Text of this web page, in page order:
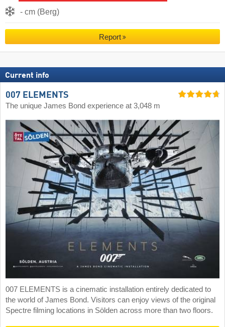
- cm (Berg)
Report
Current info
007 ELEMENTS
The unique James Bond experience at 3,048 m
007 ELEMENTS is a cinematic installation entirely dedicated to
the world of James Bond. Visitors can enjoy views of the original
Spectre filming locations in Sölden across more than two floors.